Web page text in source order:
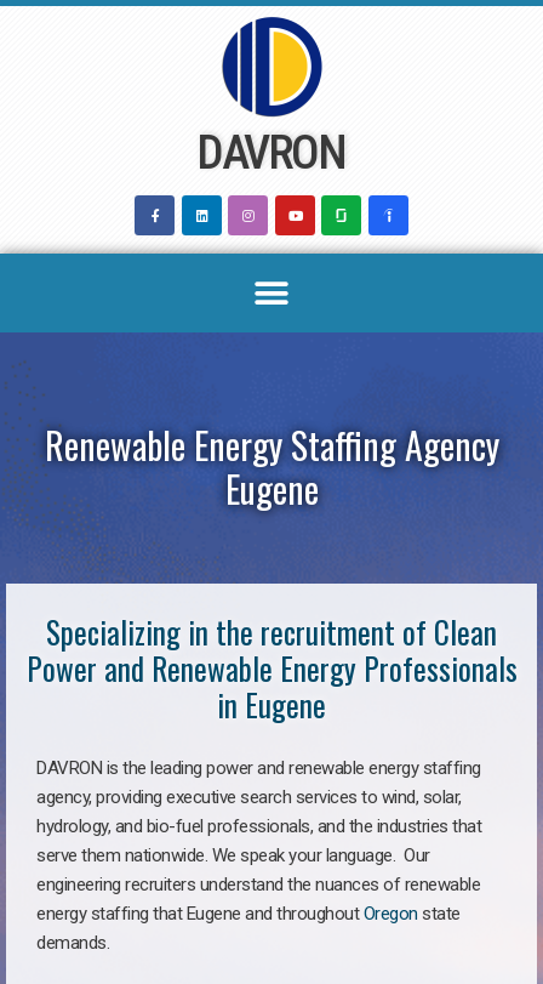
DAVRON
Renewable Energy Staffing Agency
Eugene
Specializing in the recruitment of Clean
Power and Renewable Energy Professionals
in Eugene
DAVRON is the leading power and renewable energy staffing
agency, providing executive search services to wind, solar,
hydrology, and bio-fuel professionals, and the industries that
serve them nationwide. We speak your language. Our
engineering recruiters understand the nuances of renewable
energy staffing that Eugene and throughoutOregon state
demands.